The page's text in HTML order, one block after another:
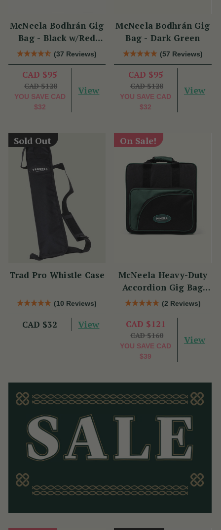
McNeela Bodhrán Gig
Bag - Black w/Red
Trim
(37 Reviews)
CAD $95
CAD $128
YOU SAVE CAD
$32
View
McNeela Bodhrán Gig
Bag - Dark Green
(57 Reviews)
CAD $95
CAD $128
YOU SAVE CAD
$32
View
Sold Out
Trad Pro Whistle Case
(10 Reviews)
CAD $32 View
On Sale!
McNeela Heavy-Duty
Accordion Gig Bag
[Brand New]
(2 Reviews)
CAD $121
CAD $160
YOU SAVE CAD
$39
View